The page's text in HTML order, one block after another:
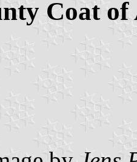
Coat of